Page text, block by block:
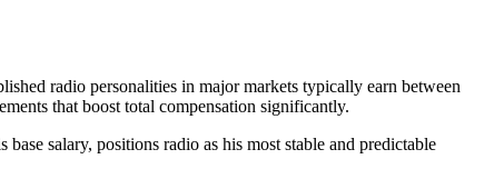
radio personalities in major markets typically earn between
that boost total compensation significantly.
salary, positions radio as his most stable and predictable